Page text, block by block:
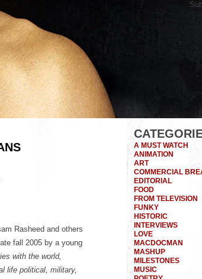
Rasheed and others
fall 2005 by a young
with the world,
life political, military,
A MUST WATCH
ANIMATION
ART
COMMERCIAL
EDITORIAL
FOOD
FROM TELEVISION
FUNKY
HISTORIC
INTERVIEWS
LOVE
MACDOCMAN
MASHUP
MILESTONES
MUSIC